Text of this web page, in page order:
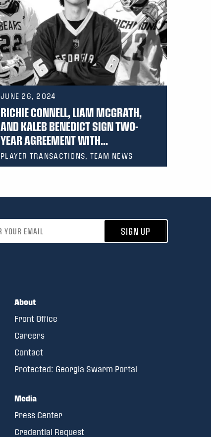
JUNE 26, 2024
RICHIE CONNELL, LIAM MCGRATH,
AND KALEB BENEDICT SIGN TWO-
YEAR AGREEMENT WITH...
PLAYER TRANSACTIONS, TEAM NEWS
SIGN UP
About
Front Office
Careers
Contact
Protected: Georgia Swarm Portal
Media
Press Center
Credential Request